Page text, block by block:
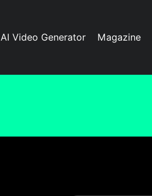
AI Video Generator Magazine